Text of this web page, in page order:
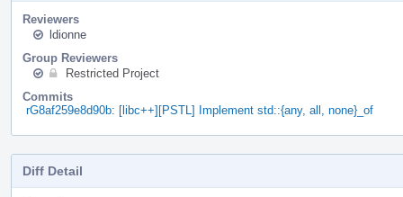
Reviewers
ldionne
Group Reviewers
Restricted Project
Commits
rG8af259e8d90b: [libc++][PSTL] Implement std::{any, all, none}_of
Diff Detail